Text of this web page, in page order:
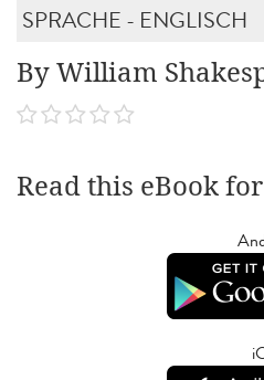
SPRACHE - ENGLISCH
By William
Read this eBook